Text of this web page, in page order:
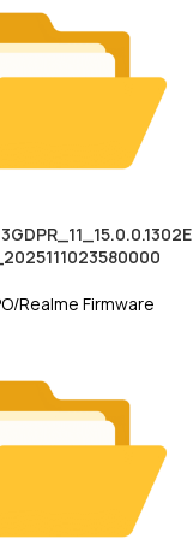
Realme Firmware